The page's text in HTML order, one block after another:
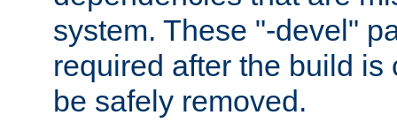
system. These "-devel"
required after the build is
be safely removed.